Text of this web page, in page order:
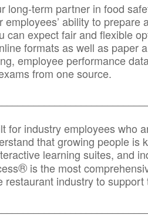
long-term partner in food
ability to prepare
can expect fair and flexible
formats as well as paper
employee performance
from one source.
for industry employees who
that growing people is
learning suites, and
® is the most
restaurant industry to